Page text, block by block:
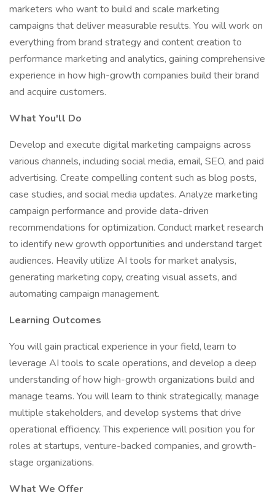
marketers who want to build and scale marketing
campaigns that deliver measurable results. You will work on
everything from brand strategy and content creation to
performance marketing and analytics, gaining comprehensive
experience in how high-growth companies build their brand
and acquire customers.
What You'll Do
Develop and execute digital marketing campaigns across
various channels, including social media, email, SEO, and paid
advertising. Create compelling content such as blog posts,
case studies, and social media updates. Analyze marketing
campaign performance and provide data-driven
recommendations for optimization. Conduct market research
to identify new growth opportunities and understand target
audiences. Heavily utilize AI tools for market analysis,
generating marketing copy, creating visual assets, and
automating campaign management.
Learning Outcomes
You will gain practical experience in your field, learn to
leverage AI tools to scale operations, and develop a deep
understanding of how high-growth organizations build and
manage teams. You will learn to think strategically, manage
multiple stakeholders, and develop systems that drive
operational efficiency. This experience will position you for
roles at startups, venture-backed companies, and growth-
stage organizations.
What We Offer